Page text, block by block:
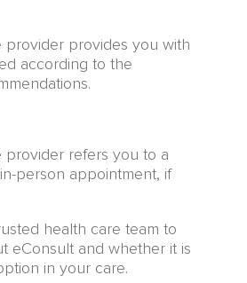
provider provides you with
according to the
provider refers you to a
person appointment, if
health care team to
eConsult and whether it is
in your care.